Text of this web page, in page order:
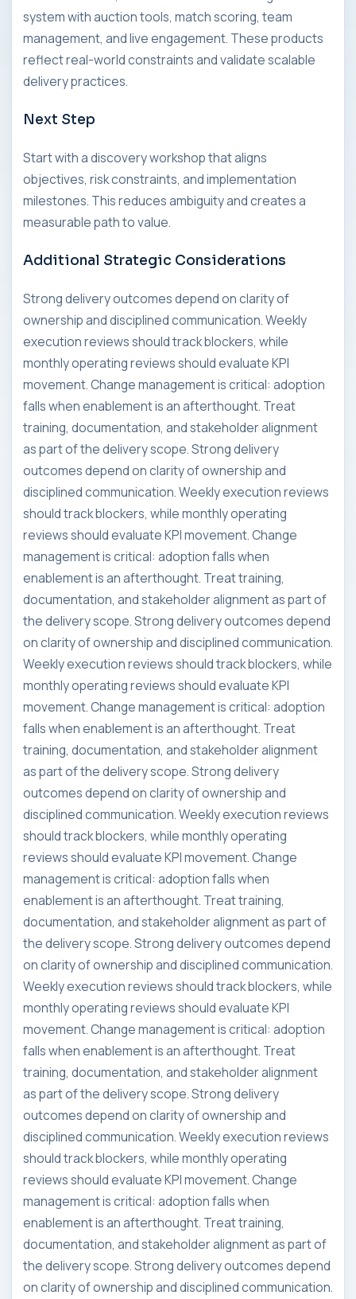
system with auction tools, match scoring, team
management, and live engagement. These products
reflect real-world constraints and validate scalable
delivery practices.
Next Step
Start with a discovery workshop that aligns
objectives, risk constraints, and implementation
milestones. This reduces ambiguity and creates a
measurable path to value.
Additional Strategic Considerations
Strong delivery outcomes depend on clarity of
ownership and disciplined communication. Weekly
execution reviews should track blockers, while
monthly operating reviews should evaluate KPI
movement. Change management is critical: adoption
falls when enablement is an afterthought. Treat
training, documentation, and stakeholder alignment
as part of the delivery scope. Strong delivery
outcomes depend on clarity of ownership and
disciplined communication. Weekly execution reviews
should track blockers, while monthly operating
reviews should evaluate KPI movement. Change
management is critical: adoption falls when
enablement is an afterthought. Treat training,
documentation, and stakeholder alignment as part of
the delivery scope. Strong delivery outcomes depend
on clarity of ownership and disciplined communication.
Weekly execution reviews should track blockers, while
monthly operating reviews should evaluate KPI
movement. Change management is critical: adoption
falls when enablement is an afterthought. Treat
training, documentation, and stakeholder alignment
as part of the delivery scope. Strong delivery
outcomes depend on clarity of ownership and
disciplined communication. Weekly execution reviews
should track blockers, while monthly operating
reviews should evaluate KPI movement. Change
management is critical: adoption falls when
enablement is an afterthought. Treat training,
documentation, and stakeholder alignment as part of
the delivery scope. Strong delivery outcomes depend
on clarity of ownership and disciplined communication.
Weekly execution reviews should track blockers, while
monthly operating reviews should evaluate KPI
movement. Change management is critical: adoption
falls when enablement is an afterthought. Treat
training, documentation, and stakeholder alignment
as part of the delivery scope. Strong delivery
outcomes depend on clarity of ownership and
disciplined communication. Weekly execution reviews
should track blockers, while monthly operating
reviews should evaluate KPI movement. Change
management is critical: adoption falls when
enablement is an afterthought. Treat training,
documentation, and stakeholder alignment as part of
the delivery scope. Strong delivery outcomes depend
on clarity of ownership and disciplined communication.